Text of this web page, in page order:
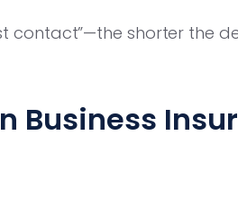
contact”—the shorter the
Business